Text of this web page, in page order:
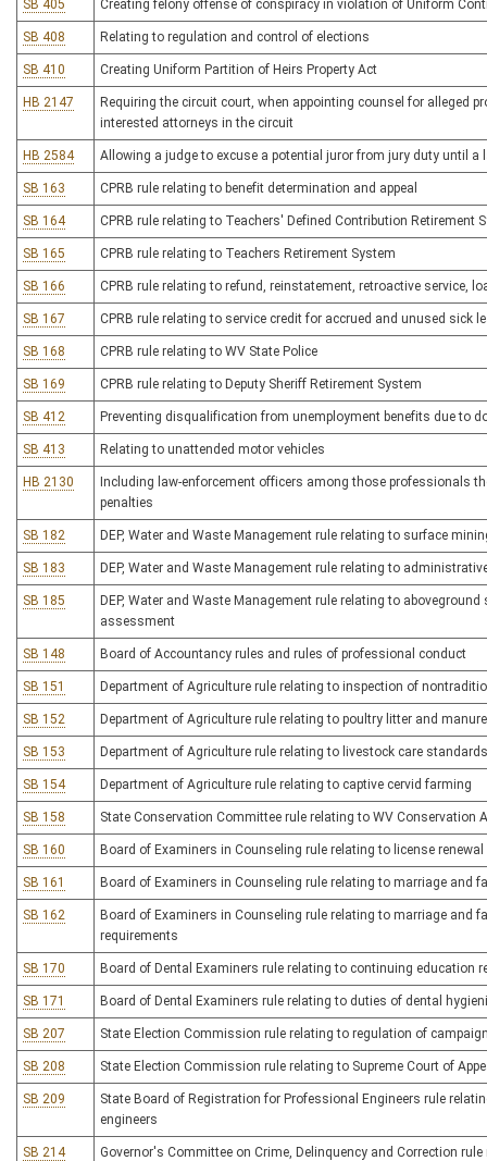
SB 405 Creating felony offense of conspiracy in violation of Uniform
SB 408 Relating to regulation and control of elections
SB 410 Creating Uniform Partition of Heirs Property Act
HB 2147
Requiring the circuit court, when appointing counsel for alleged
interested attorneys in the circuit
HB 2584 Allowing a judge to excuse a potential juror from jury duty until a
SB 163 CPRB rule relating to benefit determination and appeal
SB 164 CPRB rule relating to Teachers' Defined Contribution Retirement
SB 165 CPRB rule relating to Teachers Retirement System
SB 166 CPRB rule relating to refund, reinstatement, retroactive service,
SB 167 CPRB rule relating to service credit for accrued and unused sick
SB 168 CPRB rule relating to WV State Police
SB 169 CPRB rule relating to Deputy Sheriff Retirement System
SB 412 Preventing disqualification from unemployment benefits due to
SB 413 Relating to unattended motor vehicles
HB 2130
Including law-enforcement officers among those professionals
penalties
SB 182 DEP, Water and Waste Management rule relating to surface
SB 183 DEP, Water and Waste Management rule relating to
SB 185
DEP, Water and Waste Management rule relating to
assessment
SB 148 Board of Accountancy rules and rules of professional conduct
SB 151 Department of Agriculture rule relating to inspection of
SB 152 Department of Agriculture rule relating to poultry litter and
SB 153 Department of Agriculture rule relating to livestock care standards
SB 154 Department of Agriculture rule relating to captive cervid farming
SB 158 State Conservation Committee rule relating to WV Conservation
SB 160 Board of Examiners in Counseling rule relating to license
SB 161 Board of Examiners in Counseling rule relating to marriage and
SB 162
Board of Examiners in Counseling rule relating to marriage and
requirements
SB 170 Board of Dental Examiners rule relating to continuing education
SB 171 Board of Dental Examiners rule relating to duties of dental
SB 207 State Election Commission rule relating to regulation of
SB 208 State Election Commission rule relating to Supreme Court of
SB 209
State Board of Registration for Professional Engineers rule
engineers
SB 214
Governor's Committee on Crime, Delinquency and Correction